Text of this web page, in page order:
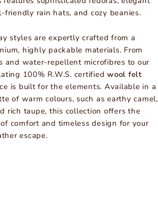
friendly rain hats, and cozy beanies.
styles are expertly crafted from a
highly packable materials. From
and water-repellent microfibres to our
100% R.W.S. certifiedwool felt
is built for the elements. Available in a
of warm colours, such as earthy camel,
rich taupe, this collection offers the
comfort and timeless design for your
escape.